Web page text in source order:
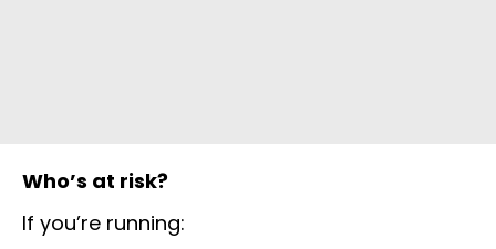
Who’s at risk?
If you’re running: